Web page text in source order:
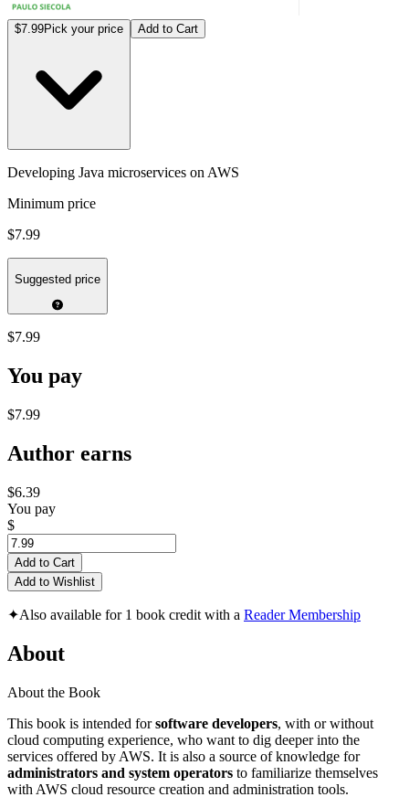
$7.99Pick your price Add to Cart
Developing Java microservices on AWS
Minimum price
$7.99
Suggested price
$7.99
You pay
$7.99
Author earns
$6.39
You pay
$
Add to Cart
Add to Wishlist
✦Also available for 1 book credit with a Reader Membership
About
About the Book
This book is intended forsoftware developers, with or without
cloud computing experience, who want to dig deeper into the
services offered by AWS. It is also a source of knowledge for
administrators and system operators to familiarize themselves
with AWS cloud resource creation and administration tools.